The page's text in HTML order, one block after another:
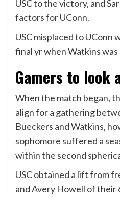
USC to the victory, and
factors for UConn.
USC misplaced to UConn
final yr when Watkins was
Gamers to look
When the match began,
align for a gathering
Bueckers and Watkins,
sophomore suffered a
within the second
USC obtained a lift from
and Avery Howell of